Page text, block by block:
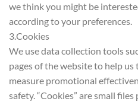
we think you might be
according to your preferences.
3.Cookies
We use data collection tools
pages of the website to help
measure promotional
safety. “Cookies” are small